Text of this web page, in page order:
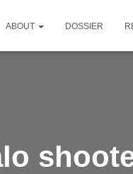
ABOUT DOSSIER